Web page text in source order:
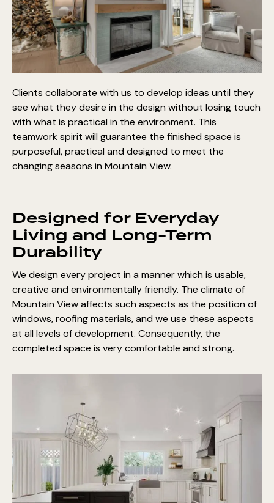
Clients collaborate with us to develop ideas until they
see what they desire in the design without losing touch
with what is practical in the environment. This
teamwork spirit will guarantee the finished space is
purposeful, practical and designed to meet the
changing seasons in Mountain View.
Designed for Everyday
Living and Long-Term
Durability
We design every project in a manner which is usable,
creative and environmentally friendly. The climate of
Mountain View affects such aspects as the position of
windows, roofing materials, and we use these aspects
at all levels of development. Consequently, the
completed space is very comfortable and strong.